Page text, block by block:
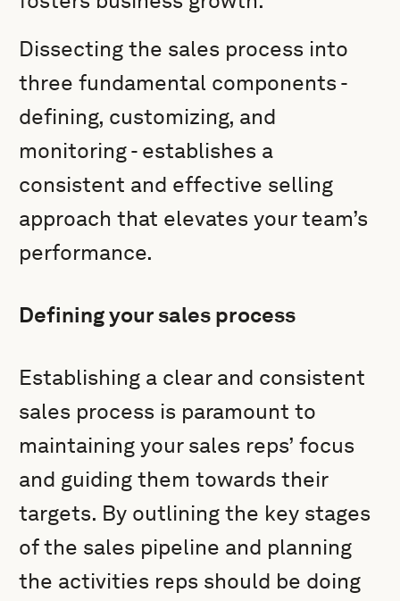
Dissecting the sales process into
three fundamental components -
defining, customizing, and
monitoring - establishes a
consistent and effective selling
approach that elevates your team’s
performance.
Defining your sales process
Establishing a clear and consistent
sales process is paramount to
maintaining your sales reps’ focus
and guiding them towards their
targets. By outlining the key stages
of the sales pipeline and planning
the activities reps should be doing